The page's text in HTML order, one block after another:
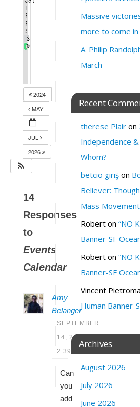
People’s March & Rally
People’s March 11:00 am
PDA WEEKLY TOWN HALL
SF League of Pissed Off Voters4:00 pm
2
9
Gay Pride Weekend
3
0
2024
MAY
JUL
2026
14
Responses
to
Events
Calendar
Amy
Belanger
SEPTEMBER
14, 2020 AT
2:39 PM
Can
you
add
Massive
more to come
A. Philip
March
Recent
therese Plair on
Independence
Whom?
betcio giriş on
Believer:
Mass
Robert on “NO
Banner-SF
Robert on “NO
Banner-SF
Vincent
Human Banner-
Archives
August 2026
July 2026
June 2026